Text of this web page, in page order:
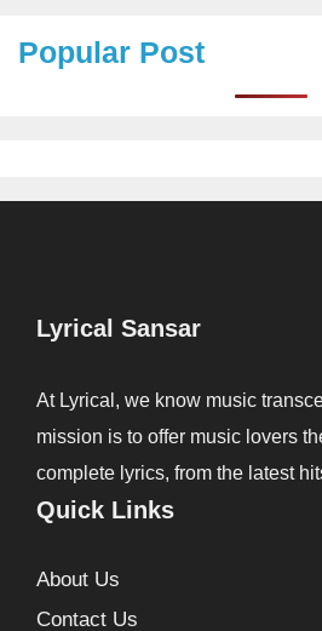
Popular Post
Lyrical Sansar
At Lyrical, we know music
mission is to offer music lovers
complete lyrics, from the latest
Quick Links
About Us
Contact Us